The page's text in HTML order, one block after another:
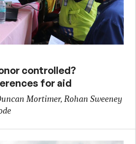
controlled?
for aid
Mortimer, Rohan Sweeney